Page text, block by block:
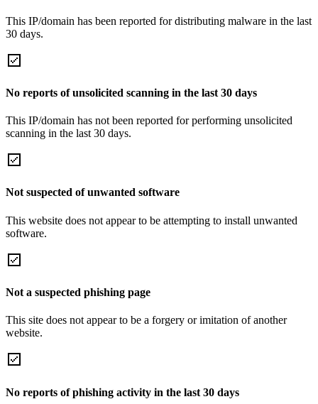
This IP/domain has been reported for distributing malware in the last
30 days.
No reports of unsolicited scanning in the last 30 days
This IP/domain has not been reported for performing unsolicited
scanning in the last 30 days.
Not suspected of unwanted software
This website does not appear to be attempting to install unwanted
software.
Not a suspected phishing page
This site does not appear to be a forgery or imitation of another
website.
No reports of phishing activity in the last 30 days